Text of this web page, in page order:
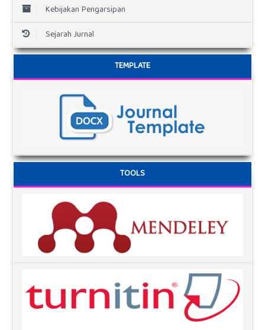
Kebijakan Pengarsipan
Sejarah Jurnal
TEMPLATE
TOOLS